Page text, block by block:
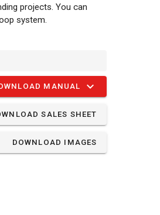
projects. You can
system.
MANUAL
SALES SHEET
DOWNLOAD IMAGES